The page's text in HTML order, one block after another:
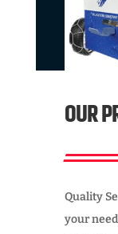
OUR
Quality
your